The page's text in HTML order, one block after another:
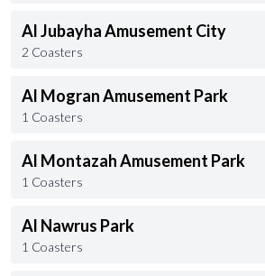
Al Jubayha Amusement City
2 Coasters
Al Mogran Amusement Park
1 Coasters
Al Montazah Amusement Park
1 Coasters
Al Nawrus Park
1 Coasters